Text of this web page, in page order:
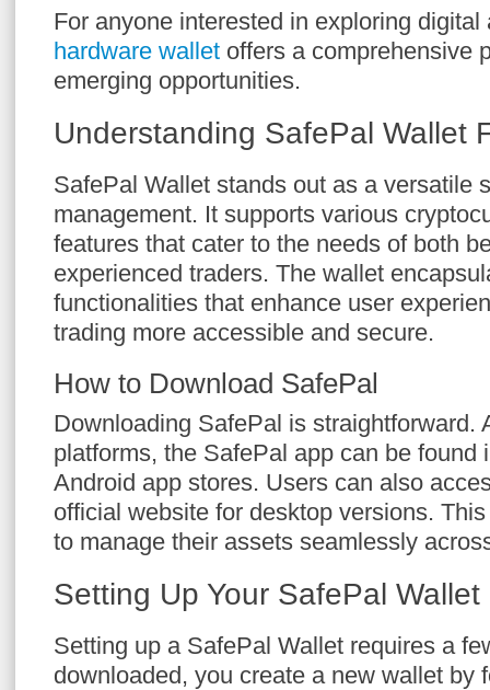
For anyone interested in exploring
hardware wallet offers a comprehensive
emerging opportunities.
Understanding SafePal Wallet
SafePal Wallet stands out as a versatile
management. It supports various
features that cater to the needs of both
experienced traders. The wallet
functionalities that enhance user
trading more accessible and secure.
How to Download SafePal
Downloading SafePal is straightforward.
platforms, the SafePal app can be found
Android app stores. Users can also
official website for desktop versions.
to manage their assets seamlessly
Setting Up Your SafePal Wallet
Setting up a SafePal Wallet requires a
downloaded, you create a new wallet by